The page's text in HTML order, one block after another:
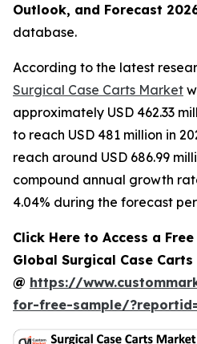
Outlook, and Forecast
database.
According to the latest
Surgical Case Carts Market
approximately USD 462.33
to reach USD 481 million in
reach around USD 686.99
compound annual growth
4.04% during the forecast
Click Here to Access a
Global Surgical Case Carts
@ https://
for-free-sample/